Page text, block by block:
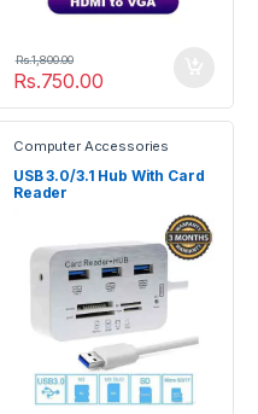
Rs.750.00
Rs.1,800.00
Computer Accessories
USB 3.0/3.1 Hub With Card
Reader